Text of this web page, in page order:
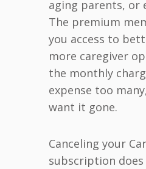
aging parents, or
The premium
you access to
more caregiver
the monthly
expense too
want it gone.
Canceling your
subscription